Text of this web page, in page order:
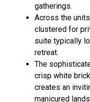
gatherings.
Across the
clustered for
suite typically
retreat.
The
crisp white
creates an
manicured